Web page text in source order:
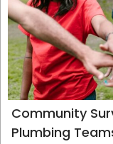
Community
Plumbing